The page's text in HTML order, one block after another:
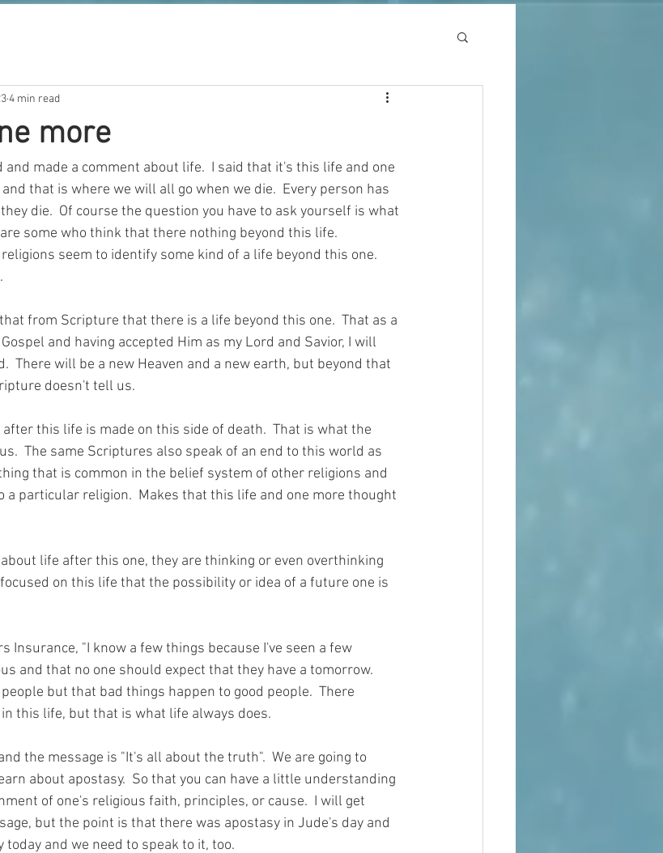
more
4 min read
made a comment about life.  I said that it's this life and one
that is where we will all go when we die.  Every person has
die.  Of course the question you have to ask yourself is what
some who think that there nothing beyond this life.
seem to identify some kind of a life beyond this one.
from Scripture that there is a life beyond this one.  That as a
and having accepted Him as my Lord and Savior, I will
There will be a new Heaven and a new earth, but beyond that
doesn't tell us.
this life is made on this side of death.  That is what the
The same Scriptures also speak of an end to this world as
that is common in the belief system of other religions and
a particular religion.  Makes that this life and one more thought
life after this one, they are thinking or even overthinking
on this life that the possibility or idea of a future one is
Insurance, "I know a few things because I've seen a few
and that no one should expect that they have a tomorrow.
but that bad things happen to good people.  There
this life, but that is what life always does.
the message is "It's all about the truth".  We are going to
about apostasy.  So that you can have a little understanding
of one's religious faith, principles, or cause.  I will get
but the point is that there was apostasy in Jude's day and
and we need to speak to it, too.